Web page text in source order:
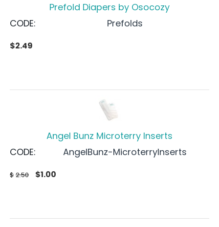
Prefold Diapers by Osocozy
CODE:
Prefolds
$2.49
Angel Bunz Microterry Inserts
CODE:
AngelBunz-MicroterryInserts
$ 2.50 $1.00